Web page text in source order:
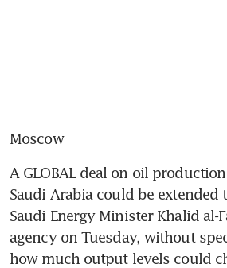
Moscow
A GLOBAL deal on oil
Saudi Arabia could be extended
Saudi Energy Minister Khalid al-
agency on Tuesday, without
how much output levels could